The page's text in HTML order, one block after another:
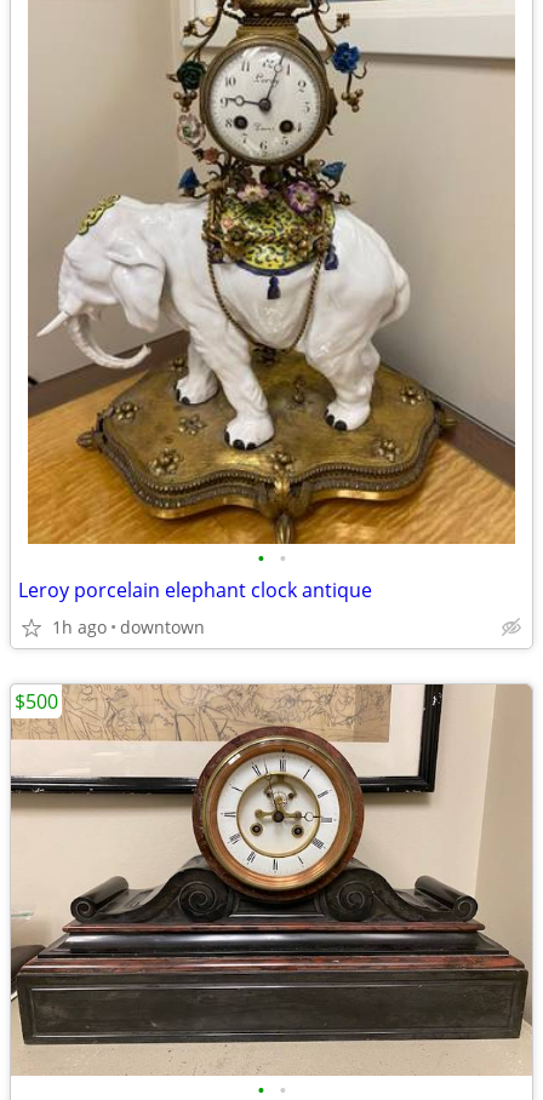
• •
Leroy porcelain elephant clock antique
1h ago downtown
• •
$500